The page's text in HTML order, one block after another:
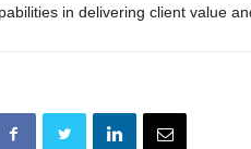
in delivering client value